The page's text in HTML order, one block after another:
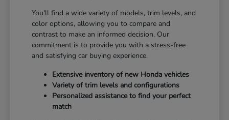
You'll find a wide variety of models, trim levels, and
color options, allowing you to compare and
contrast to make an informed decision. Our
commitment is to provide you with a stress-free
and satisfying car buying experience.
Extensive inventory of new Honda vehicles
Variety of trim levels and configurations
Personalized assistance to find your perfect
match